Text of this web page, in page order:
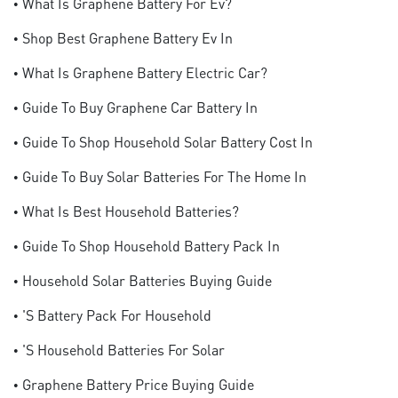
• What Is Graphene Battery For Ev?
• Shop Best Graphene Battery Ev In
• What Is Graphene Battery Electric Car?
• Guide To Buy Graphene Car Battery In
• Guide To Shop Household Solar Battery Cost In
• Guide To Buy Solar Batteries For The Home In
• What Is Best Household Batteries?
• Guide To Shop Household Battery Pack In
• Household Solar Batteries Buying Guide
• 's Battery Pack For Household
• 's Household Batteries For Solar
• Graphene Battery Price Buying Guide